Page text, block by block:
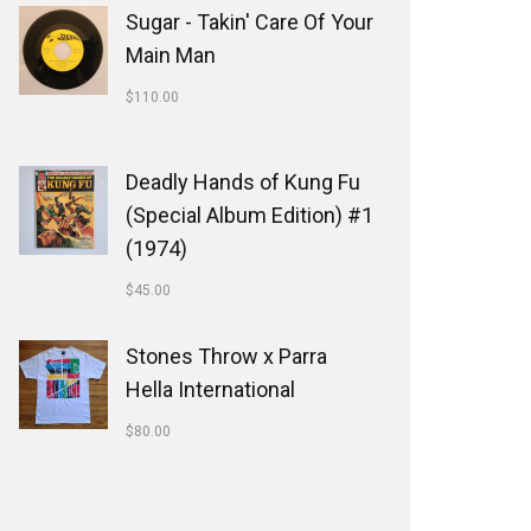
Sugar - Takin' Care Of Your
Main Man
$110.00
Deadly Hands of Kung Fu
(Special Album Edition) #1
(1974)
$45.00
Stones Throw x Parra
Hella International
$80.00